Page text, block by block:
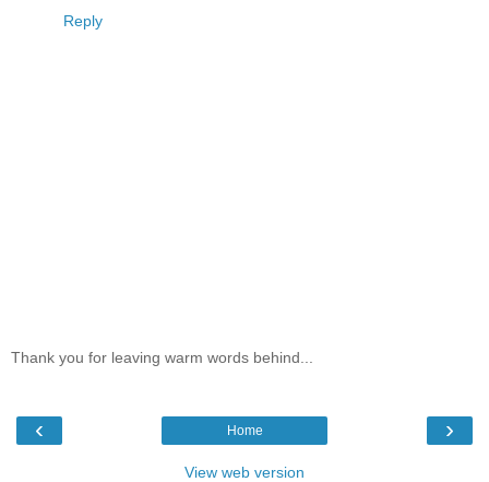
Reply
Thank you for leaving warm words behind...
‹ ›
Home
View web version